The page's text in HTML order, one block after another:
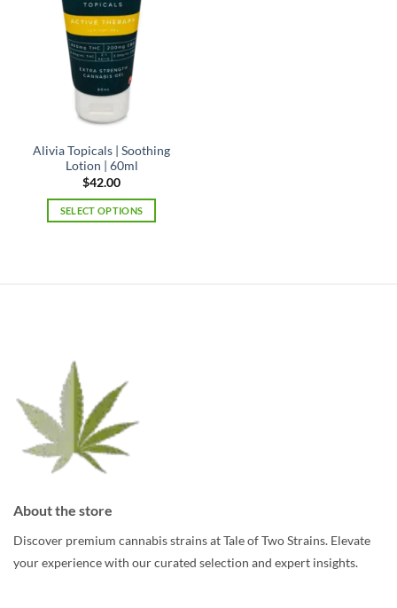
Alivia Topicals | Soothing
Lotion | 60ml
$42.00
SELECT OPTIONS
multiple
chosen
on
the
product
page
About the store
Discover premium cannabis strains at Tale of Two Strains. Elevate
your experience with our curated selection and expert insights.